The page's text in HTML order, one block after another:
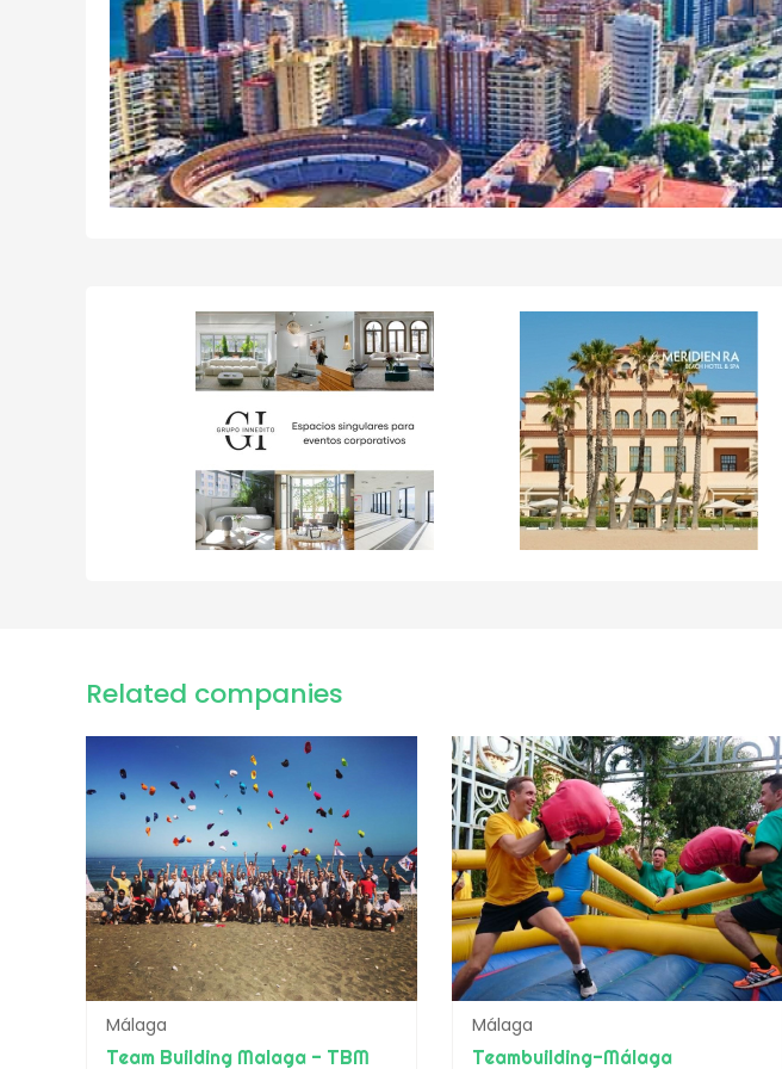
Related companies
Málaga
Team Building Malaga - TBM
Málaga
Teambuilding-Málaga